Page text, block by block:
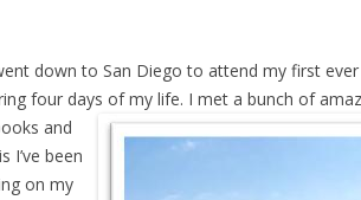
down to San Diego to attend my first
four days of my life. I met a bunch of
and
I’ve been
on my